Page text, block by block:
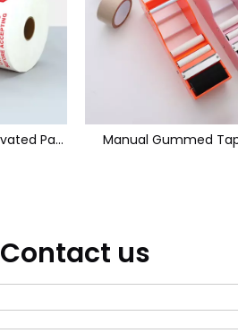
White Reinforced Water Activated Paper Tape Manual Gummed
Contact us